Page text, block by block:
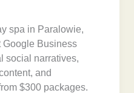
spa in Paralowie,
Google Business
social narratives,
and
$300 packages.